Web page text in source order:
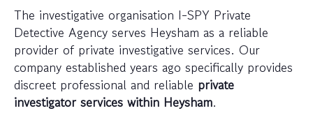
The investigative organisation I-SPY Private
Detective Agency serves Heysham as a reliable
provider of private investigative services. Our
company established years ago specifically provides
discreet professional and reliable private
investigator services within Heysham.